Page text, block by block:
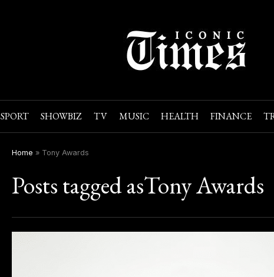
SPORT SHOWBIZ TV MUSIC HEALTH FINANCE
Home » Tony Awards
Posts tagged asTony Awards